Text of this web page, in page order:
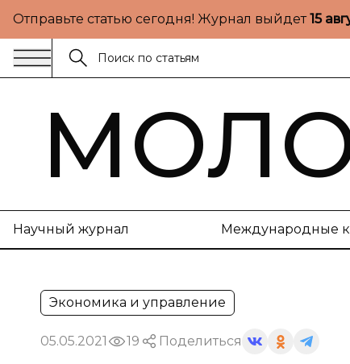
Отправьте статью сегодня! Журнал выйдет15
Научный журнал Международные
Экономика и управление
05.05.2021 19 Поделиться